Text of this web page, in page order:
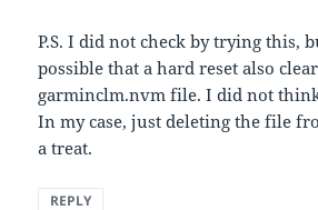
P.S. I did not check by trying this,
possible that a hard reset also
garminclm.nvm file. I did not
In my case, just deleting the file
a treat.
REPLY